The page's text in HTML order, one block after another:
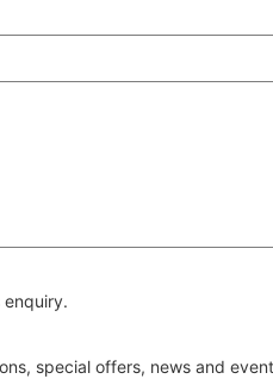
special offers, news and